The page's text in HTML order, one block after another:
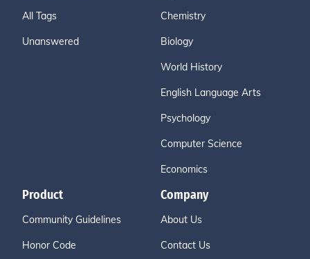
All Tags
Unanswered
Chemistry
Biology
World History
English Language Arts
Psychology
Computer Science
Economics
Product
Community Guidelines
Honor Code
Company
About Us
Contact Us